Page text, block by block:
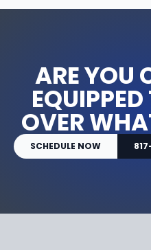
ARE YOU
OVER
SCHEDULE NOW